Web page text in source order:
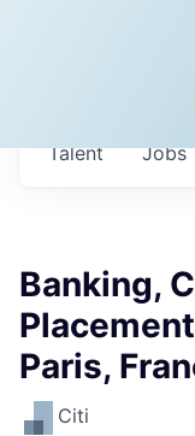
Jobs
Talent
Banking,
Paris,
Citi